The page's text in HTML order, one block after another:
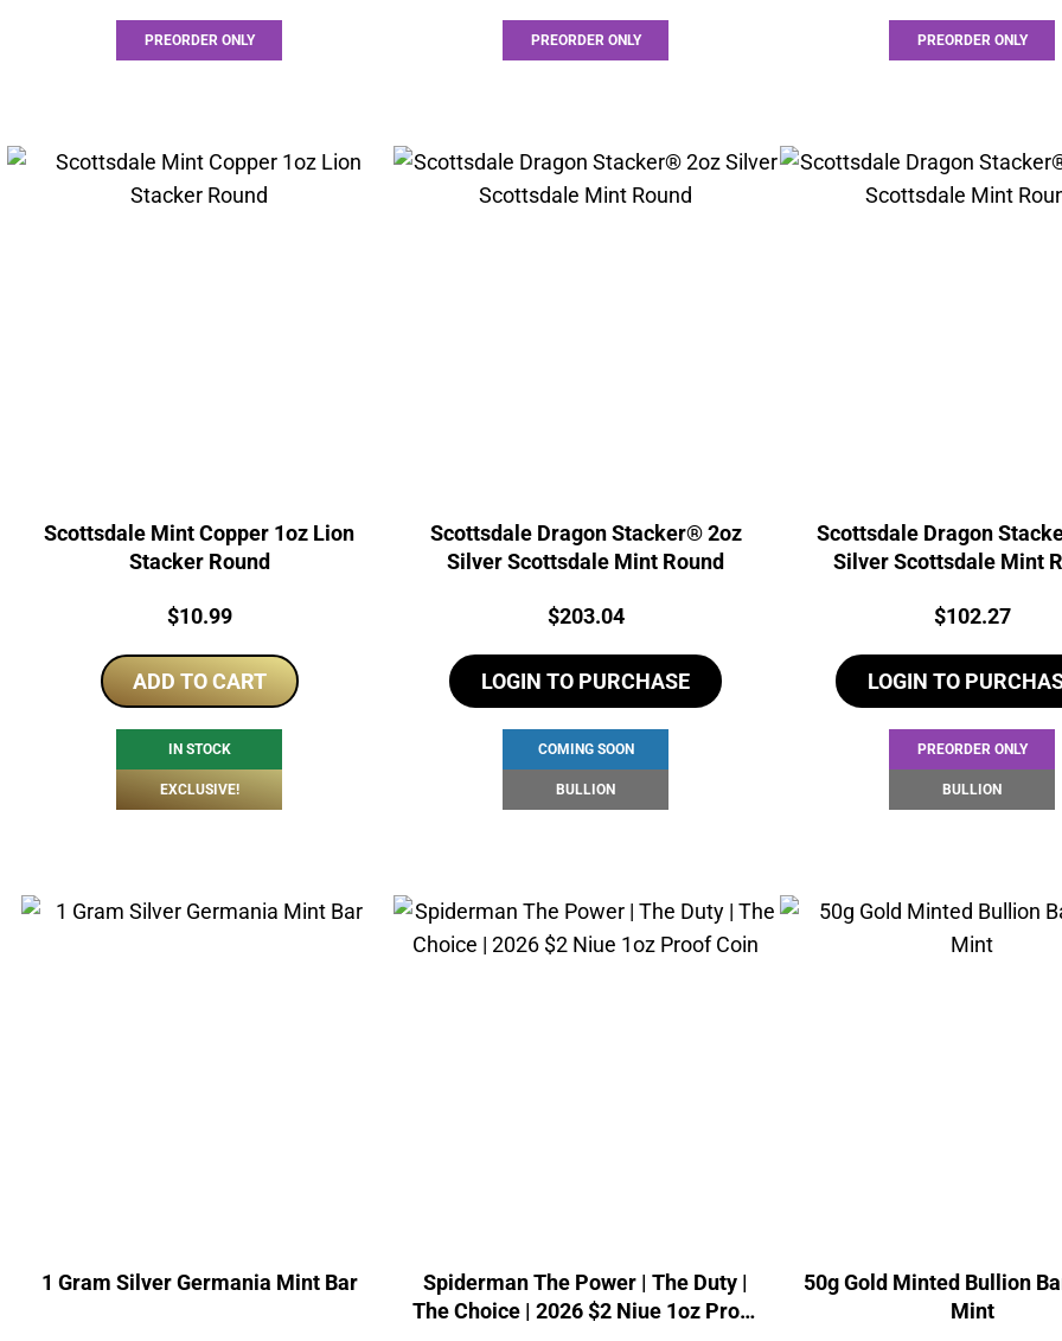
PREORDER ONLY PREORDER ONLY PREORDER ONLY
Scottsdale Mint Copper 1oz Lion
Stacker Round
Price:
$10.99
ADD TO CART
IN STOCK
EXCLUSIVE!
Scottsdale Dragon Stacker® 2oz
Silver Scottsdale Mint Round
Price:
$203.04
LOGIN TO PURCHASE
COMING SOON
BULLION
Scottsdale Dragon
Silver Scottsdale Mint
Price:
$102.27
LOGIN TO
PREORDER ONLY
BULLION
1 Gram Silver Germania Mint Bar
Spiderman The Power | The Duty |
The Choice | 2026 $2 Niue 1oz Proof
50g Gold Minted Bullion
Mint